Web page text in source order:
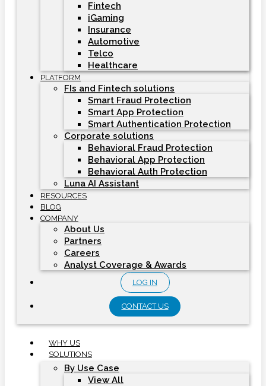
Fintech
iGaming
Insurance
Automotive
Telco
Healthcare
PLATFORM
FIs and Fintech solutions
Smart Fraud Protection
Smart App Protection
Smart Authentication Protection
Corporate solutions
Behavioral Fraud Protection
Behavioral App Protection
Behavioral Auth Protection
Luna AI Assistant
RESOURCES
BLOG
COMPANY
About Us
Partners
Careers
Analyst Coverage & Awards
LOG IN
CONTACT US
WHY US
SOLUTIONS
By Use Case
View All